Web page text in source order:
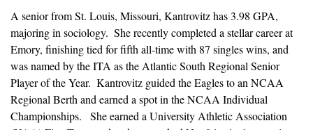
A senior from St. Louis, Missouri, Kantrovitz has 3.98 GPA,
majoring in sociology.  She recently completed a stellar career at
Emory, finishing tied for fifth all-time with 87 singles wins, and
was named by the ITA as the Atlantic South Regional Senior
Player of the Year.  Kantrovitz guided the Eagles to an NCAA
Regional Berth and earned a spot in the NCAA Individual
Championships.   She earned a University Athletic Association